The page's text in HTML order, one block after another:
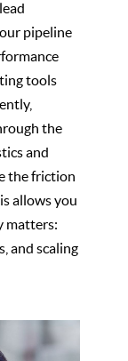
pipeline
tools
the
and
the friction
allows you
matters:
and scaling